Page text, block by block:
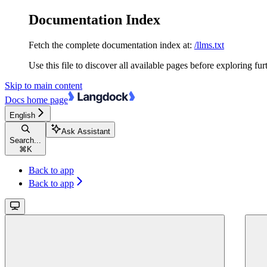
Documentation Index
Fetch the complete documentation index at: /llms.txt
Use this file to discover all available pages before exploring
Skip to main content
Docs home page
English
Search...
⌘ K
Ask Assistant
Back to app
Back to app